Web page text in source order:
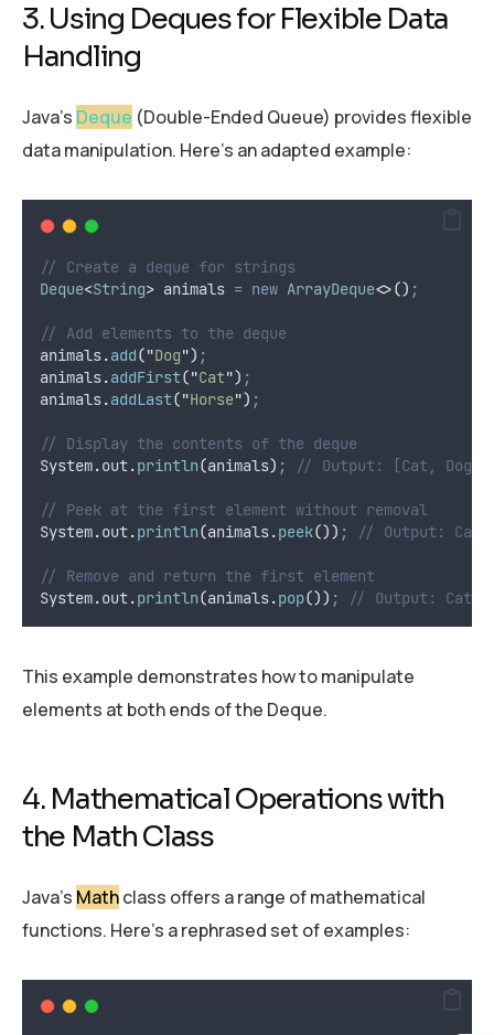
3. Using Deques for Flexible Data
Handling
Java’s Deque (Double-Ended Queue) provides flexible
data manipulation. Here’s an adapted example:
// Create a deque for strings
Deque<String> animals = new ArrayDeque<>() ;
// Add elements to the deque
animals.add("Dog") ;
animals.addFirst("Cat") ;
animals.addLast("Horse") ;
// Display the contents of the deque
System.out.println(animals) ; // Output: [Cat, Dog,
// Peek at the first element without removal
System.out.println(animals.peek()) ; // Output: Cat
// Remove and return the first element
System.out.println(animals.pop()) ; // Output: Cat
This example demonstrates how to manipulate
elements at both ends of the Deque.
4. Mathematical Operations with
the Math Class
Java’s Mathclass offers a range of mathematical
functions. Here’s a rephrased set of examples: